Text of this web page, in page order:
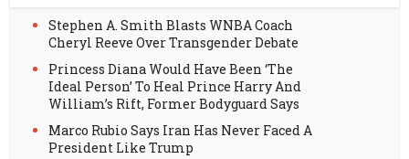
Stephen A. Smith Blasts WNBA Coach
Cheryl Reeve Over Transgender Debate
Princess Diana Would Have Been ‘The
Ideal Person’ To Heal Prince Harry And
William’s Rift, Former Bodyguard Says
Marco Rubio Says Iran Has Never Faced A
President Like Trump